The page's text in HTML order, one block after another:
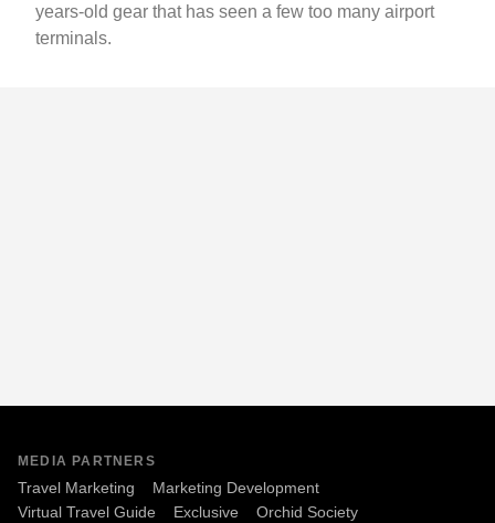
years-old gear that has seen a few too many airport
terminals.
MEDIA PARTNERS
Travel Marketing
Marketing Development
Virtual Travel Guide
Exclusive Orchid Society